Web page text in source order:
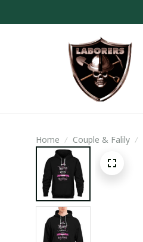
Home Couple & Falily